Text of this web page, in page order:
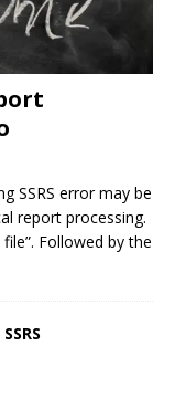
SSRS error may be
report processing.
Followed by the